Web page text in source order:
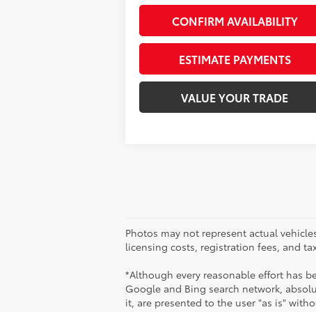
CONFIRM AVAILABILITY
ESTIMATE PAYMENTS
VALUE YOUR TRADE
Photos may not represent actual
licensing costs, registration fees, and
*Although every reasonable effort has
Google and Bing search network,
it, are presented to the user "as is"